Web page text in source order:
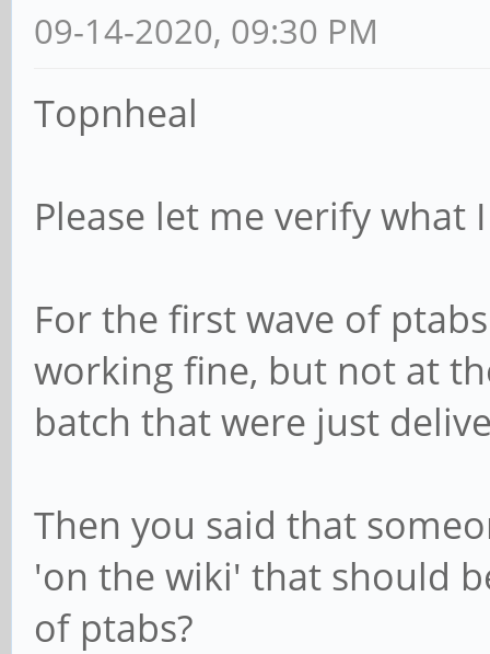
09-14-2020, 09:30 PM
Topnheal
Please let me verify what
For the first wave of
working fine, but not at
batch that were just
Then you said that
'on the wiki' that should
of ptabs?